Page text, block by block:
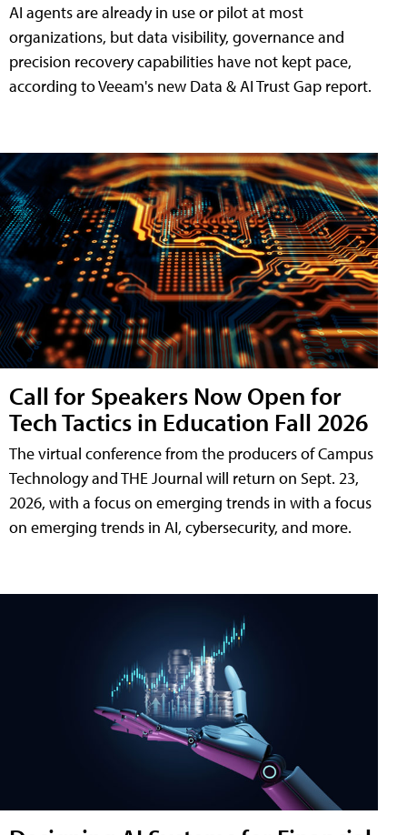
AI agents are already in use or pilot at most
organizations, but data visibility, governance and
precision recovery capabilities have not kept pace,
according to Veeam's new Data & AI Trust Gap report.
Call for Speakers Now Open for
Tech Tactics in Education Fall 2026
The virtual conference from the producers of Campus
Technology and THE Journal will return on Sept. 23,
2026, with a focus on emerging trends in with a focus
on emerging trends in AI, cybersecurity, and more.